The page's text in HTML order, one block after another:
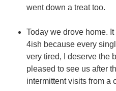
went down a treat too.
Today we drove home.
4ish because every
very tired, I deserve the
pleased to see us after
intermittent visits from a